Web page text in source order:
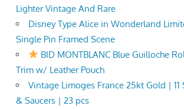
Lighter Vintage And Rare
Disney Type Alice in Wonderland
Single Pin Framed Scene
BID MONTBLANC Blue Guilloche
Trim w/ Leather Pouch
Vintage Limoges France 25kt Gold | 11
& Saucers | 23 pcs